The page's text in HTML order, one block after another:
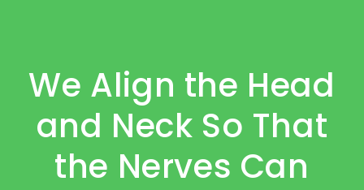
We Align the Head
and Neck So That
the Nerves Can